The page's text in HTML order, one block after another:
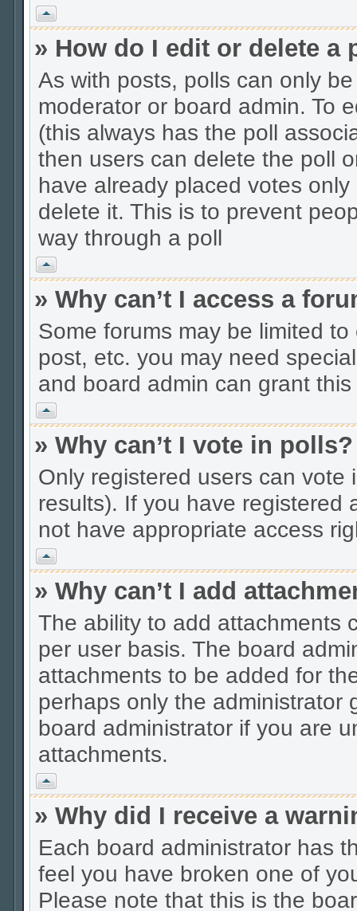
Vrh
» How do I edit or delete a
As with posts, polls can only
moderator or board admin. To
(this always has the poll
then users can delete the poll
have already placed votes
delete it. This is to prevent
way through a poll
Vrh
» Why can’t I access a
Some forums may be limited
post, etc. you may need
and board admin can grant
Vrh
» Why can’t I vote in polls?
Only registered users can
results). If you have registered
not have appropriate access
Vrh
» Why can’t I add
The ability to add attachments
per user basis. The board
attachments to be added for
perhaps only the administrator
board administrator if you are
attachments.
Vrh
» Why did I receive a
Each board administrator has
feel you have broken one of
Please note that this is the